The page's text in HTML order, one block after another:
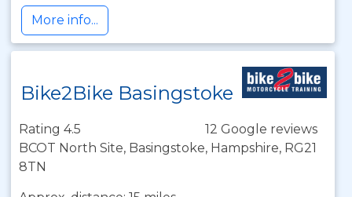
More info...
Bike2Bike Basingstoke
Rating 4.5
12 Google reviews
BCOT North Site, Basingstoke, Hampshire, RG21
8TN